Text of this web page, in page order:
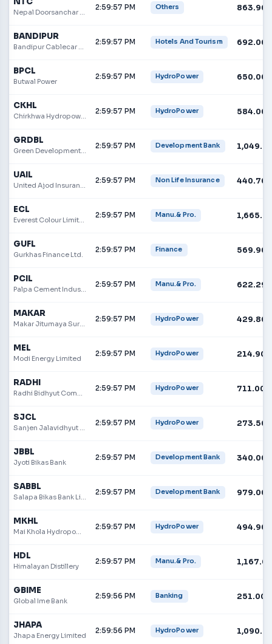
2:59:57 PM Others 863.90
BANDIPUR
2:59:57 PM Hotels And Tourism 692.00
BPCL
Butwal Power
2:59:57 PM HydroPower 650.00
CKHL
Chirkhwa Hydropower Limited
2:59:57 PM HydroPower 584.00
GRDBL
Green Development Bank Ltd.
2:59:57 PM Development Bank
UAIL
2:59:57 PM Non Life Insurance 440.70
ECL
Everest Colour Limited
2:59:57 PM Manu.& Pro.
GUFL
Gurkhas Finance Ltd.
2:59:57 PM Finance 569.90
PCIL
Palpa Cement Industries Limited
2:59:57 PM Manu.& Pro. 622.29
MAKAR
Makar Jitumaya Suri Hydropower Limited
2:59:57 PM HydroPower 429.80
MEL
Modi Energy Limited
2:59:57 PM HydroPower 214.90
RADHI
2:59:57 PM HydroPower 711.00
SJCL
2:59:57 PM HydroPower 273.50
JBBL
Jyoti Bikas Bank
2:59:57 PM Development Bank 340.00
SABBL
2:59:57 PM Development Bank 979.00
MKHL
Mai Khola Hydropower Limited
2:59:57 PM HydroPower 494.90
HDL
Himalayan Distillery
2:59:57 PM Manu.& Pro. 1,167.00
GBIME
Global Ime Bank
2:59:56 PM Banking 251.00
JHAPA
Jhapa Energy Limited
2:59:56 PM HydroPower